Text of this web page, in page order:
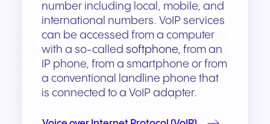
number including local, mobile, and
international numbers. VoIP services
can be accessed from a computer
with a so-called softphone, from an
IP phone, from a smartphone or from
a conventional landline phone that
is connected to a VoIP adapter.